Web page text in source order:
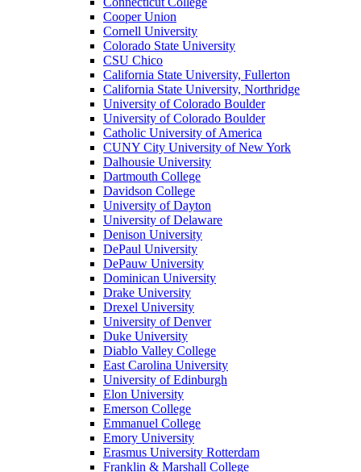
Cooper Union
Cornell University
Colorado State University
CSU Chico
California State University, Fullerton
California State University, Northridge
University of Colorado Boulder
University of Colorado Boulder
Catholic University of America
CUNY City University of New York
Dalhousie University
Dartmouth College
Davidson College
University of Dayton
University of Delaware
Denison University
DePaul University
DePauw University
Dominican University
Drake University
Drexel University
University of Denver
Duke University
Diablo Valley College
East Carolina University
University of Edinburgh
Elon University
Emerson College
Emmanuel College
Emory University
Erasmus University Rotterdam
Franklin & Marshall College